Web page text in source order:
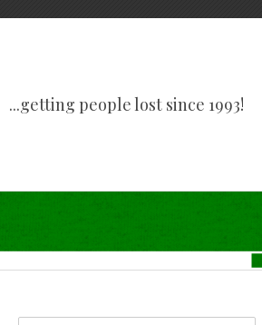
...getting people lost since 1993!